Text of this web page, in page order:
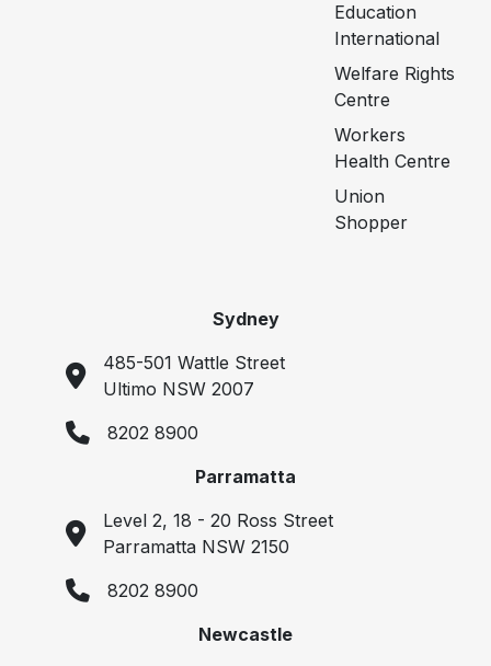
Education
International
Welfare Rights
Centre
Workers
Health Centre
Union
Shopper
Sydney
485-501 Wattle Street
Ultimo NSW 2007
8202 8900
Parramatta
Level 2, 18 - 20 Ross Street
Parramatta NSW 2150
8202 8900
Newcastle